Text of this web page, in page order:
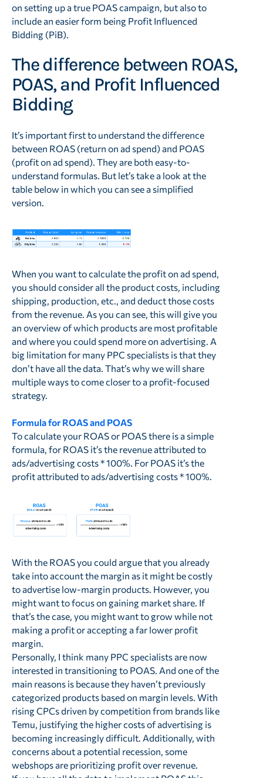
on setting up a true POAS campaign, but also to
include an easier form being Profit Influenced
Bidding (PiB).
The difference between ROAS,
POAS, and Profit Influenced
Bidding
It’s important first to understand the difference
between ROAS (return on ad spend) and POAS
(profit on ad spend). They are both easy-to-
understand formulas. But let’s take a look at the
table below in which you can see a simplified
version.
When you want to calculate the profit on ad spend,
you should consider all the product costs, including
shipping, production, etc., and deduct those costs
from the revenue. As you can see, this will give you
an overview of which products are most profitable
and where you could spend more on advertising. A
big limitation for many PPC specialists is that they
don’t have all the data. That’s why we will share
multiple ways to come closer to a profit-focused
strategy.
Formula for ROAS and POAS
To calculate your ROAS or POAS there is a simple
formula, for ROAS it’s the revenue attributed to
ads/advertising costs * 100%. For POAS it’s the
profit attributed to ads/advertising costs * 100%.
With the ROAS you could argue that you already
take into account the margin as it might be costly
to advertise low-margin products. However, you
might want to focus on gaining market share. If
that’s the case, you might want to grow while not
making a profit or accepting a far lower profit
margin.
Personally, I think many PPC specialists are now
interested in transitioning to POAS. And one of the
main reasons is because they haven’t previously
categorized products based on margin levels. With
rising CPCs driven by competition from brands like
Temu, justifying the higher costs of advertising is
becoming increasingly difficult. Additionally, with
concerns about a potential recession, some
webshops are prioritizing profit over revenue.